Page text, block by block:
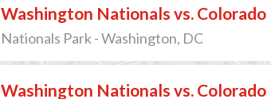
Washington Nationals vs. Colorado
Nationals Park - Washington, DC
Washington Nationals vs. Colorado